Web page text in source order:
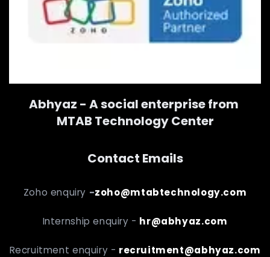
Abhyaz - A social enterprise from
MTAB Technology Center
Contact Emails
Zoho enquiry -zoho@mtabtechnology.com
Internship enquiry - hr@abhyaz.com
Recruitment enquiry - recruitment@abhyaz.com